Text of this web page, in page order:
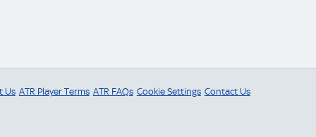
Us ATR Player Terms ATR FAQs Cookie Settings Contact Us